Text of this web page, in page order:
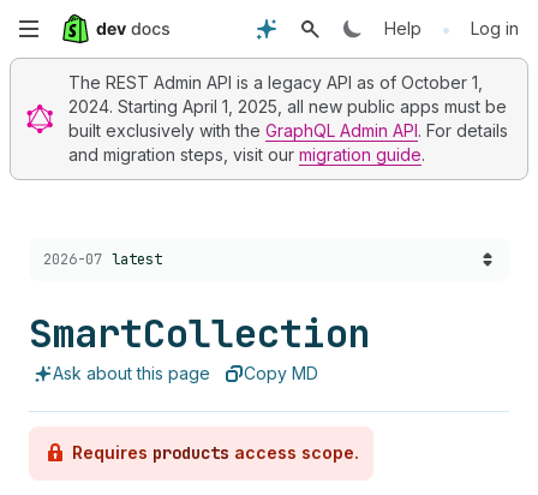
Skip
main
content
Help • Log in
The REST Admin API is a legacy API as of October 1,
2024. Starting April 1, 2025, all new public apps must be
built exclusively with the GraphQL Admin API. For details
and migration steps, visit our migration guide.
Choose a version:
2026-07 latest
SmartCollection
Ask about this page Copy MD
Requires products access scope.